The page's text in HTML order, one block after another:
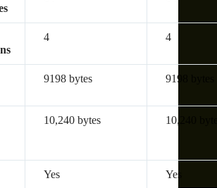
4 4
9198 bytes 9198 bytes
10,240 bytes 10,240
Yes Yes